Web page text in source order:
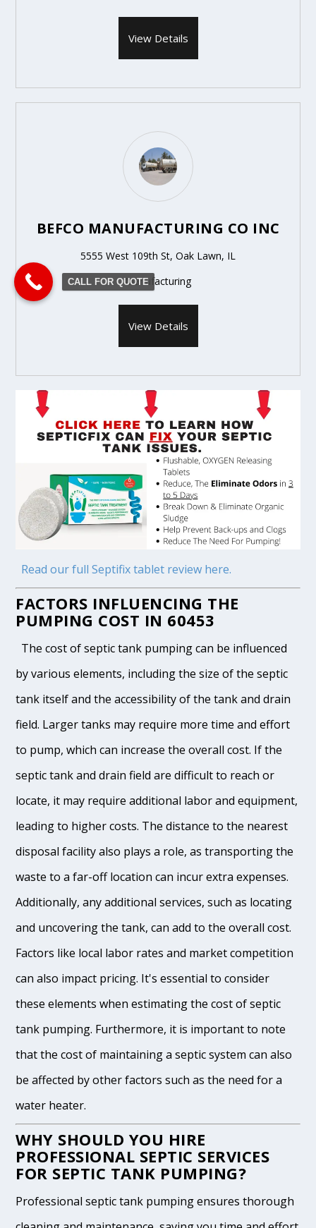
View Details
BEFCO MANUFACTURING CO INC
5555 West 109th St, Oak Lawn, IL
Manufacturing
View Details
Read our full Septifix tablet review here.
FACTORS INFLUENCING THE
PUMPING COST IN 60453
The cost of septic tank pumping can be influenced
by various elements, including the size of the septic
tank itself and the accessibility of the tank and drain
field. Larger tanks may require more time and effort
to pump, which can increase the overall cost. If the
septic tank and drain field are difficult to reach or
locate, it may require additional labor and equipment,
leading to higher costs. The distance to the nearest
disposal facility also plays a role, as transporting the
waste to a far-off location can incur extra expenses.
Additionally, any additional services, such as locating
and uncovering the tank, can add to the overall cost.
Factors like local labor rates and market competition
can also impact pricing. It's essential to consider
these elements when estimating the cost of septic
tank pumping. Furthermore, it is important to note
that the cost of maintaining a septic system can also
be affected by other factors such as the need for a
water heater.
WHY SHOULD YOU HIRE
PROFESSIONAL SEPTIC SERVICES
FOR SEPTIC TANK PUMPING?
Professional septic tank pumping ensures thorough
CALL FOR QUOTE